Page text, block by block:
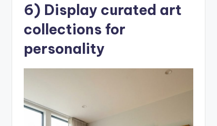
6) Display curated art
collections for
personality